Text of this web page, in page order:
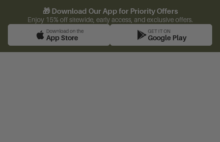
🎁 Download Our App for Priority Offers
Enjoy 15% off sitewide, early access, and exclusive offers.
Download on the
App Store
GET IT ON
Google Play